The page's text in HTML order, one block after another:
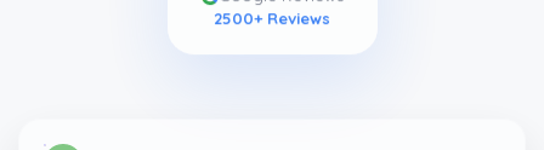
2500+ Reviews